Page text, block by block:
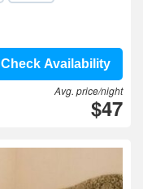
Check Availability
Avg. price/night
$47